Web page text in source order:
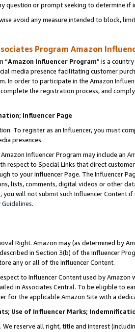
question or prompt seeking to determine if
avoid any measure intended to block,
Program Amazon
“Amazon Influencer Program” is a
media presence facilitating customer
In order to participate in the Amazon
the registration process, and
Influencer Page
To register as an Influencer, you must
presences.
Influencer Program may include an
respect to Special Links that direct
to your Influencer Page. The Influencer
lists, comments, digital videos or other
you will not submit such Influencer Content
.
Right. Amazon may (as determined by
in Section 3(b) of the Influencer
any or all of the Influencer Content.
to Influencer Content used by
in Associates Central. To be eligible to
for the applicable Amazon Site with a
Use of Influencer Marks;
We reserve all right, title and interest